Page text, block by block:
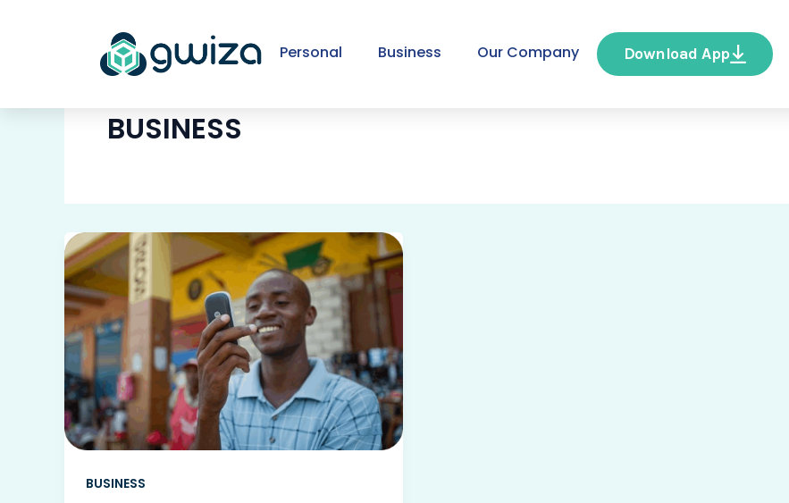
Personal Business Our Company Download App
BUSINESS
BUSINESS